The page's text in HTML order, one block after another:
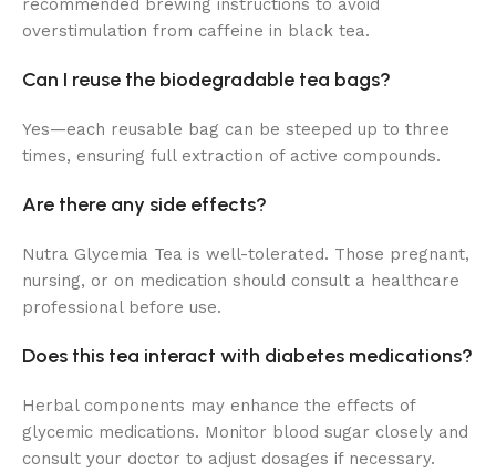
recommended brewing instructions to avoid
overstimulation from caffeine in black tea.
Can I reuse the biodegradable tea bags?
Yes—each reusable bag can be steeped up to three
times, ensuring full extraction of active compounds.
Are there any side effects?
Nutra Glycemia Tea is well-tolerated. Those pregnant,
nursing, or on medication should consult a healthcare
professional before use.
Does this tea interact with diabetes medications?
Herbal components may enhance the effects of
glycemic medications. Monitor blood sugar closely and
consult your doctor to adjust dosages if necessary.